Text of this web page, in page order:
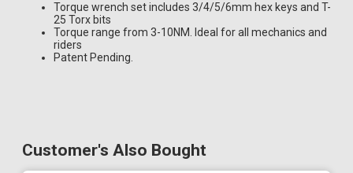
Torque wrench set includes 3/4/5/6mm hex keys and T-
25 Torx bits
Torque range from 3-10NM. Ideal for all mechanics and
riders
Patent Pending.
Customer's Also Bought